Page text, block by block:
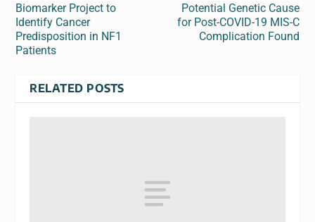
Biomarker Project to
Identify Cancer
Predisposition in NF1
Patients
Potential Genetic Cause
for Post-COVID-19 MIS-C
Complication Found
RELATED POSTS